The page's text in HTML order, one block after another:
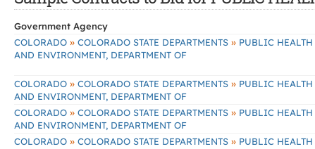
Government Agency
COLORADO » COLORADO STATE DEPARTMENTS » PUBLIC HEALTH
AND ENVIRONMENT, DEPARTMENT OF
COLORADO » COLORADO STATE DEPARTMENTS » PUBLIC HEALTH
AND ENVIRONMENT, DEPARTMENT OF
COLORADO » COLORADO STATE DEPARTMENTS » PUBLIC HEALTH
AND ENVIRONMENT, DEPARTMENT OF
COLORADO » COLORADO STATE DEPARTMENTS » PUBLIC HEALTH